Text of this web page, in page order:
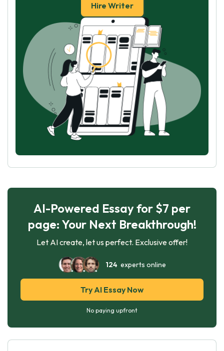
Hire Writer
AI-Powered Essay for $7 per
page: Your Next Breakthrough!
Let AI create, let us perfect. Exclusive offer!
124experts online
Try AI Essay Now
No paying upfront